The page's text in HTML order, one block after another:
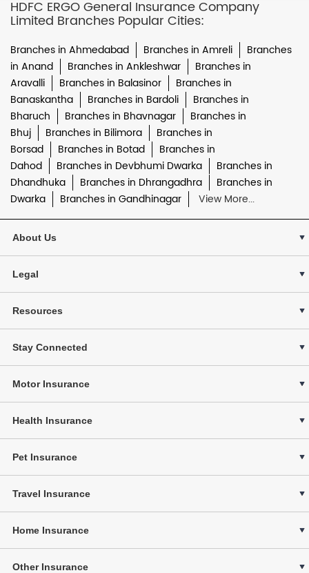
HDFC ERGO General Insurance Company
Limited Branches Popular Cities:
Branches in Ahmedabad Branches in Amreli
Branches
in Anand
Branches in Ankleshwar
Branches in
Aravalli
Branches in Balasinor
Branches in
Banaskantha
Branches in Bardoli
Branches in
Bharuch
Branches in Bhavnagar
Branches in
Bhuj
Branches in Bilimora
Branches in
Borsad
Branches in Botad
Branches in
Dahod
Branches in Devbhumi Dwarka
Branches in
Dhandhuka
Branches in Dhrangadhra
Branches in
Dwarka
Branches in Gandhinagar View More...
About Us
Legal
Resources
Stay Connected
Motor Insurance
Health Insurance
Pet Insurance
Travel Insurance
Home Insurance
Other Insurance